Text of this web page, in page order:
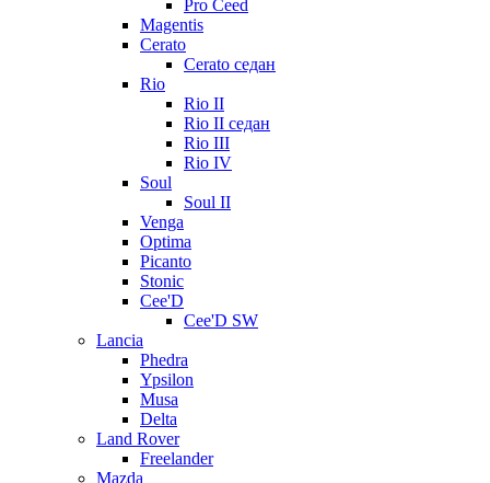
Pro Ceed
Magentis
Cerato
Cerato седан
Rio
Rio II
Rio II седан
Rio III
Rio IV
Soul
Soul II
Venga
Optima
Picanto
Stonic
Cee'D
Cee'D SW
Lancia
Phedra
Ypsilon
Musa
Delta
Land Rover
Freelander
Mazda